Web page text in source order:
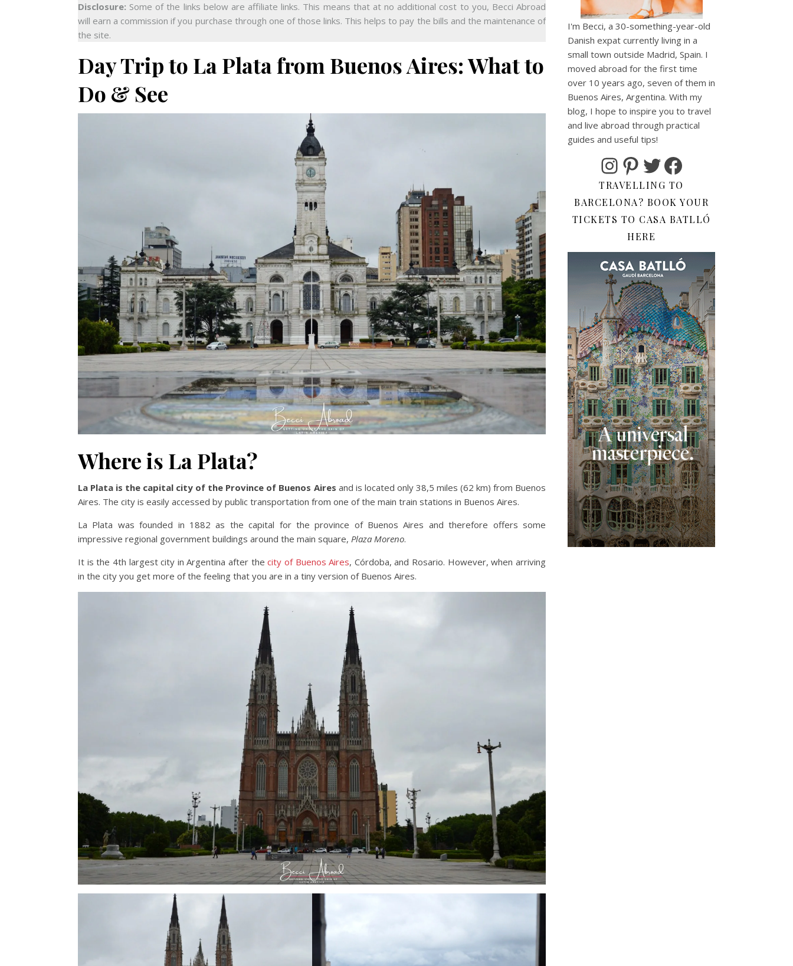
Disclosure: Some of the links below are affiliate links. This means that at no additional cost to you, Becci Abroad
will earn a commission if you purchase through one of those links. This helps to pay the bills and the maintenance of
the site.
Day Trip to La Plata from Buenos Aires: What to
Do & See
Where is La Plata?
La Plata is the capital city of the Province of Buenos Aires and is located only 38,5 miles (62 km) from Buenos
Aires. The city is easily accessed by public transportation from one of the main train stations in Buenos Aires.
La Plata was founded in 1882 as the capital for the province of Buenos Aires and therefore offers some
impressive regional government buildings around the main square, Plaza Moreno.
It is the 4th largest city in Argentina after thecity of Buenos Aires, Córdoba, and Rosario. However, when arriving
in the city you get more of the feeling that you are in a tiny version of Buenos Aires.
I'm Becci, a 30-something-year-old
Danish expat currently living in a
small town outside Madrid, Spain. I
moved abroad for the first time
over 10 years ago, seven of them in
Buenos Aires, Argentina. With my
blog, I hope to inspire you to travel
and live abroad through practical
guides and useful tips!
InstagramPinterestTwitterFacebook
TRAVELLING TO
BARCELONA? BOOK YOUR
TICKETS TO CASA BATLLÓ
HERE